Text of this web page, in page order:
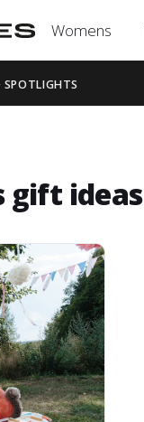
Womens
SPOTLIGHTS
gift ideas